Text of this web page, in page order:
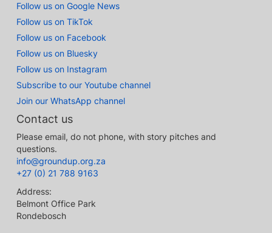
Follow us on Google News
Follow us on TikTok
Follow us on Facebook
Follow us on Bluesky
Follow us on Instagram
Subscribe to our Youtube channel
Join our WhatsApp channel
Contact us
Please email, do not phone, with story pitches and
questions.
info@groundup.org.za
+27 (0) 21 788 9163
Address:
Belmont Office Park
Rondebosch